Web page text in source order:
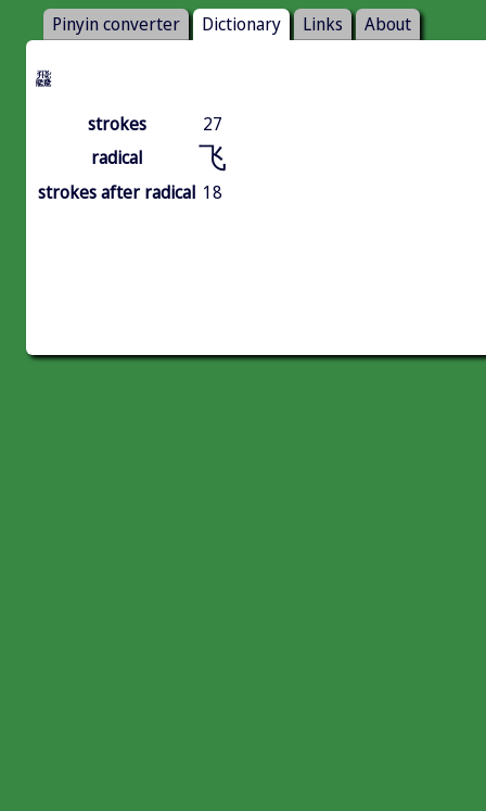
Pinyin converter Dictionary Links About
飝
strokes
27
radical
飞
strokes after radical 18